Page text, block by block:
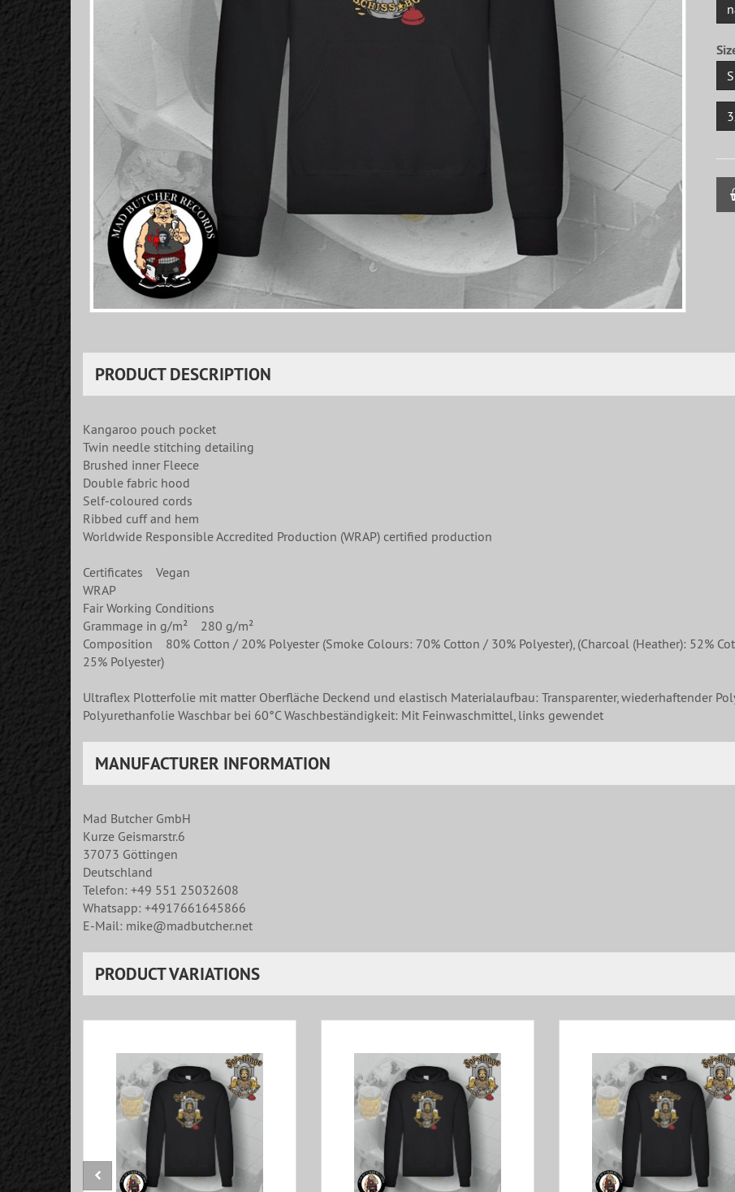
S
PRODUCT DESCRIPTION
Kangaroo pouch pocket
Twin needle stitching detailing
Brushed inner Fleece
Double fabric hood
Self-coloured cords
Ribbed cuff and hem
Worldwide Responsible Accredited Production (WRAP) certified production
Certificates Vegan
WRAP
Fair Working Conditions
Grammage in g/m² 280 g/m²
Composition 80% Cotton / 20% Polyester (Smoke Colours: 70% Cotton / 30% Polyester), (Charcoal (Heather): 52%
25% Polyester)
Ultraflex Plotterfolie mit matter Oberfläche Deckend und elastisch Materialaufbau: Transparenter, wiederhaftender
Polyurethanfolie Waschbar bei 60°C Waschbeständigkeit: Mit Feinwaschmittel, links gewendet
MANUFACTURER INFORMATION
Mad Butcher GmbH
Kurze Geismarstr.6
37073 Göttingen
Deutschland
Telefon: +49 551 25032608
Whatsapp: +4917661645866
E-Mail: mike@madbutcher.net
PRODUCT VARIATIONS